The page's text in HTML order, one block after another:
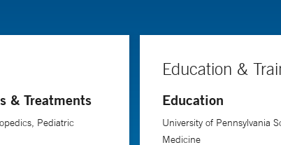
explains. “In the past, the rods had to be manually
part of his job, Dr. Tuason says. “It’s not a one-
them every six to 12 months through
treatment.”
& Treatments
Pediatric
Education &
Education
University of Pennsylvania
Medicine